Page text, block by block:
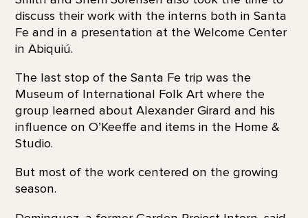
discuss their work with the interns both in Santa
Fe and in a presentation at the Welcome Center
in Abiquiú.
The last stop of the Santa Fe trip was the
Museum of International Folk Art where the
group learned about Alexander Girard and his
influence on O’Keeffe and items in the Home &
Studio.
But most of the work centered on the growing
season.